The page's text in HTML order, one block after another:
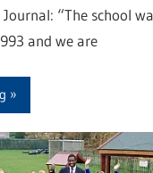
“The school
and we are